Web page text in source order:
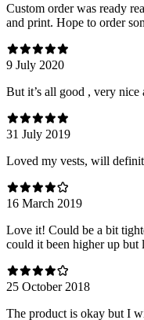
Custom order was ready
and print. Hope to order
9 July 2020
But it’s all good , very
31 July 2019
Loved my vests, will
16 March 2019
Love it! Could be a bit
could it been higher up but
25 October 2018
The product is okay but I